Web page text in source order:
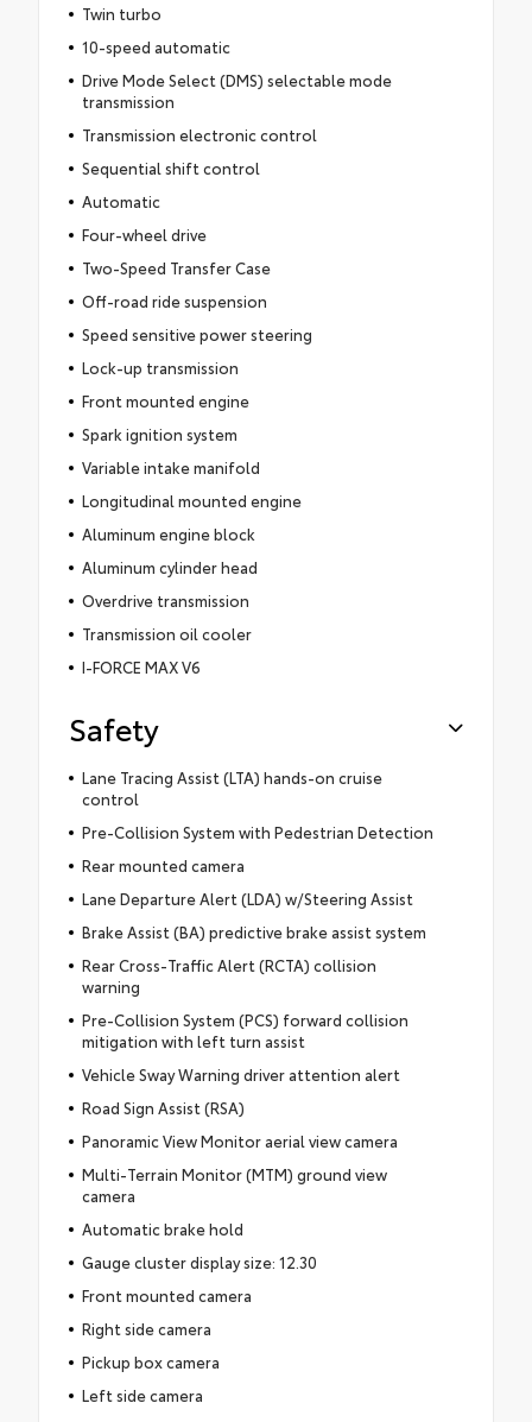
Twin turbo
10-speed automatic
Drive Mode Select (DMS) selectable mode
transmission
Transmission electronic control
Sequential shift control
Automatic
Four-wheel drive
Two-Speed Transfer Case
Off-road ride suspension
Speed sensitive power steering
Lock-up transmission
Front mounted engine
Spark ignition system
Variable intake manifold
Longitudinal mounted engine
Aluminum engine block
Aluminum cylinder head
Overdrive transmission
Transmission oil cooler
I-FORCE MAX V6
Safety
Lane Tracing Assist (LTA) hands-on cruise
control
Pre-Collision System with Pedestrian Detection
Rear mounted camera
Lane Departure Alert (LDA) w/Steering Assist
Brake Assist (BA) predictive brake assist system
Rear Cross-Traffic Alert (RCTA) collision
warning
Pre-Collision System (PCS) forward collision
mitigation with left turn assist
Vehicle Sway Warning driver attention alert
Road Sign Assist (RSA)
Panoramic View Monitor aerial view camera
Multi-Terrain Monitor (MTM) ground view
camera
Automatic brake hold
Gauge cluster display size: 12.30
Front mounted camera
Right side camera
Pickup box camera
Left side camera